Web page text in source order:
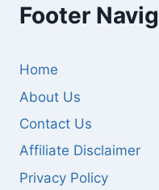
Footer
Home
About Us
Contact Us
Affiliate Disclaimer
Privacy Policy